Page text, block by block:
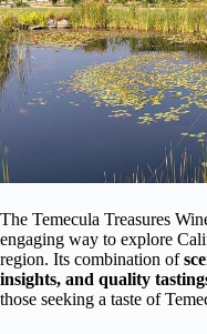
The Temecula Treasures
engaging way to explore
region. Its combination of
insights, and quality
those seeking a taste of